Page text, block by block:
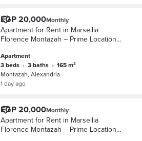
EGP 20,000Monthly
Apartment for Rent in Marseilia
Florence Montazah – Prime Location
Apartment
3 beds • 3 baths •
165 m²
Montazah, Alexandria
1 day ago
EGP 20,000Monthly
Apartment for Rent in Marseilia
Florence Montazah – Prime Location